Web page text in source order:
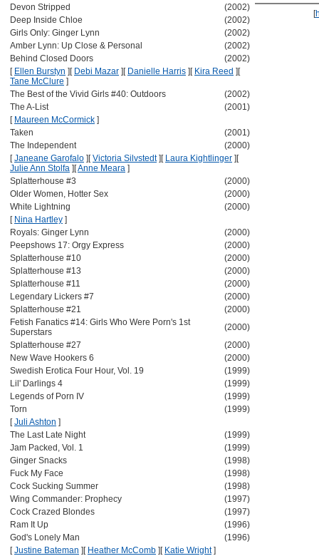
Devon Stripped
(2002)
Deep Inside Chloe
(2002)
Girls Only: Ginger Lynn
(2002)
Amber Lynn: Up Close & Personal
(2002)
Behind Closed Doors
(2002)
[ Ellen Burstyn ] [ Debi Mazar ] [ Danielle Harris ] [ Kira Reed ] [
Tane McClure ]
The Best of the Vivid Girls #40: Outdoors
(2002)
The A-List
(2001)
[ Maureen McCormick ]
Taken
(2001)
The Independent
(2000)
[Janeane Garofalo ] [Victoria Silvstedt] [ Laura Kightlinger ] [
Julie Ann Stolfa ] [Anne Meara ]
Splatterhouse #3
(2000)
Older Women, Hotter Sex
(2000)
White Lightning
(2000)
[ Nina Hartley ]
Royals: Ginger Lynn
(2000)
Peepshows 17: Orgy Express
(2000)
Splatterhouse #10
(2000)
Splatterhouse #13
(2000)
Splatterhouse #11
(2000)
Legendary Lickers #7
(2000)
Splatterhouse #21
(2000)
Fetish Fanatics #14: Girls Who Were Porn's 1st
Superstars
(2000)
Splatterhouse #27
(2000)
New Wave Hookers 6
(2000)
Swedish Erotica Four Hour, Vol. 19
(1999)
Lil' Darlings 4
(1999)
Legends of Porn IV
(1999)
Torn
(1999)
[Juli Ashton ]
The Last Late Night
(1999)
Jam Packed, Vol. 1
(1999)
Ginger Snacks
(1998)
Fuck My Face
(1998)
Cock Sucking Summer
(1998)
Wing Commander: Prophecy
(1997)
Cock Crazed Blondes
(1997)
Ram It Up
(1996)
God's Lonely Man
(1996)
[Justine Bateman ] [ Heather McComb ] [ Katie Wright]
[